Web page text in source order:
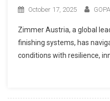
October 17, 2025
Zimmer Austria, a global
finishing systems, has
conditions with resilience,